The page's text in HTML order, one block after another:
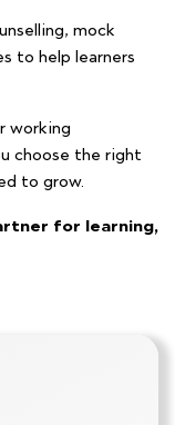
mock
to help learners
working
choose the right
to grow.
for learning,